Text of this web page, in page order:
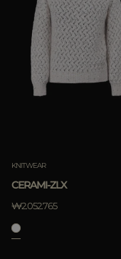
KNITWEAR
CERAMI-ZLX
₩2.052.765